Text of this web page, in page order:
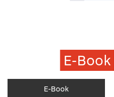
E-Book
E-Book